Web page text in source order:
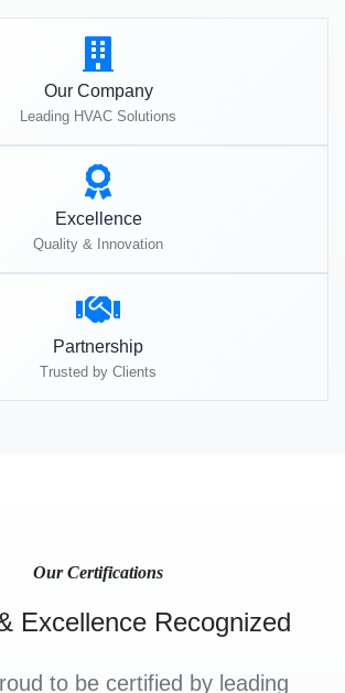
Our Company
Leading HVAC Solutions
Excellence
Quality & Innovation
Partnership
Trusted by Clients
Our Certifications
Excellence Recognized
to be certified by leading